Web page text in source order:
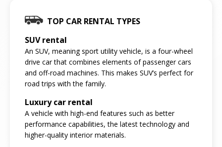
TOP CAR RENTAL TYPES
SUV rental
An SUV, meaning sport utility vehicle, is a four-wheel
drive car that combines elements of passenger cars
and off-road machines. This makes SUV’s perfect for
road trips with the family.
Luxury car rental
A vehicle with high-end features such as better
performance capabilities, the latest technology and
higher-quality interior materials.